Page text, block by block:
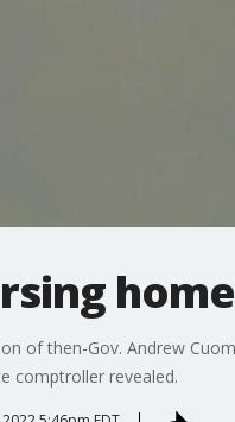
of then-Gov. Andrew
comptroller revealed.